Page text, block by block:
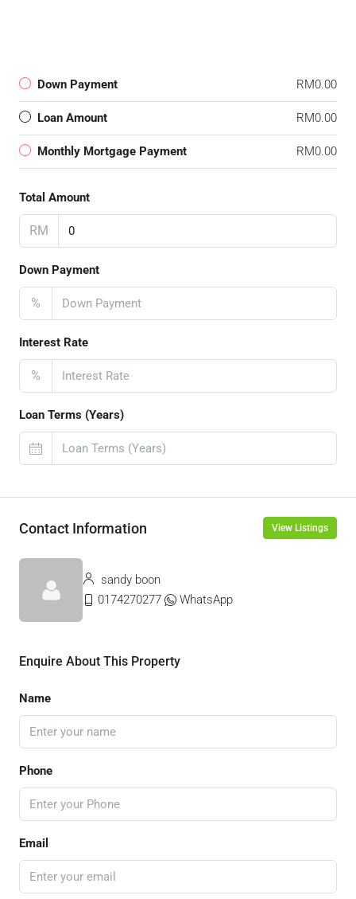
Down Payment RM0.00
Loan Amount RM0.00
Monthly Mortgage Payment RM0.00
Total Amount
RM
Down Payment
%
Interest Rate
%
Loan Terms (Years)
Contact Information View Listings
sandy boon
0174270277
WhatsApp
Enquire About This Property
Name
Phone
Email